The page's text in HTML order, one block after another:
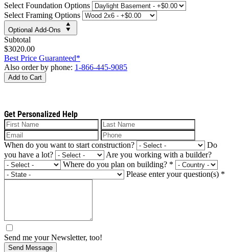
Select Foundation Options
Select Framing Options
Optional Add-Ons
Subtotal
$3020.00
Best Price Guaranteed*
Also order by phone: 1-866-445-9085
Add to Cart
Get Personalized Help
When do you want to start construction?
Do
you have a lot?
Are you working with a builder?
Where do you plan on building? *
Please enter your question(s) *
Send me your Newsletter, too!
Send Message